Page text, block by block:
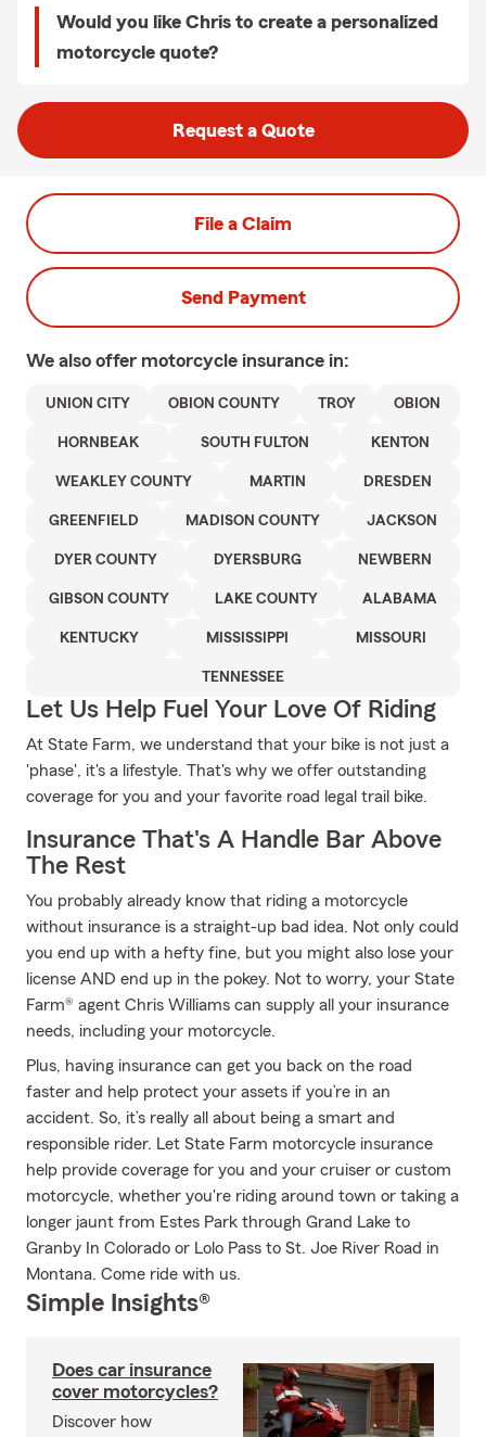
Would you like Chris to create a personalized
motorcycle quote?
Request a Quote
File a Claim
Send Payment
We also offer motorcycle insurance in:
UNION CITY OBION COUNTY TROY OBION
HORNBEAK SOUTH FULTON KENTON
WEAKLEY COUNTY MARTIN DRESDEN
GREENFIELD MADISON COUNTY JACKSON
DYER COUNTY DYERSBURG NEWBERN
GIBSON COUNTY LAKE COUNTY ALABAMA
KENTUCKY MISSISSIPPI MISSOURI
TENNESSEE
Let Us Help Fuel Your Love Of Riding
At State Farm, we understand that your bike is not just a
'phase', it's a lifestyle. That's why we offer outstanding
coverage for you and your favorite road legal trail bike.
Insurance That's A Handle Bar Above
The Rest
You probably already know that riding a motorcycle
without insurance is a straight-up bad idea. Not only could
you end up with a hefty fine, but you might also lose your
license AND end up in the pokey. Not to worry, your State
Farm® agent Chris Williams can supply all your insurance
needs, including your motorcycle.
Plus, having insurance can get you back on the road
faster and help protect your assets if you’re in an
accident. So, it’s really all about being a smart and
responsible rider. Let State Farm motorcycle insurance
help provide coverage for you and your cruiser or custom
motorcycle, whether you're riding around town or taking a
longer jaunt from Estes Park through Grand Lake to
Granby In Colorado or Lolo Pass to St. Joe River Road in
Montana. Come ride with us.
Simple Insights®
Does car insurance
cover motorcycles?
Discover how